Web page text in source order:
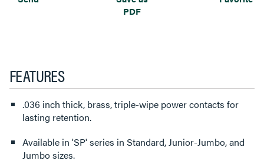
PDF
FEATURES
.036 inch thick, brass, triple-wipe power contacts for
lasting retention.
Available in 'SP' series in Standard, Junior-Jumbo, and
Jumbo sizes.